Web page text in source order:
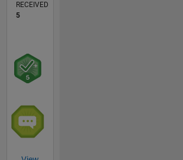
RECEIVED
5